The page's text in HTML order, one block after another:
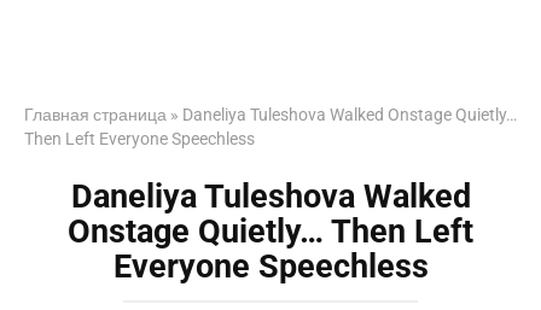
Главная страница » Daneliya Tuleshova Walked Onstage Quietly…
Then Left Everyone Speechless
Daneliya Tuleshova Walked
Onstage Quietly… Then Left
Everyone Speechless